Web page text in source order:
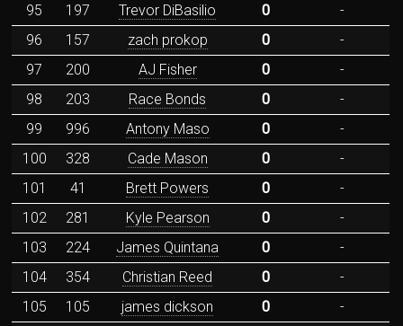
95
197 Trevor DiBasilio 0
-
96
157 zach prokop 0
-
97
200 AJ Fisher 0
-
98
203 Race Bonds 0
-
99
996 Antony Maso 0
-
100
328 Cade Mason 0
-
101
41 Brett Powers 0
-
102
281 Kyle Pearson 0
-
103
224 James Quintana 0
-
104
354 Christian Reed 0
-
105
105 james dickson 0
-